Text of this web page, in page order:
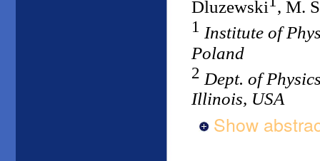
Dluzewski , M.
1 Institute of
Poland
2 Dept. of
Illinois, USA
Show